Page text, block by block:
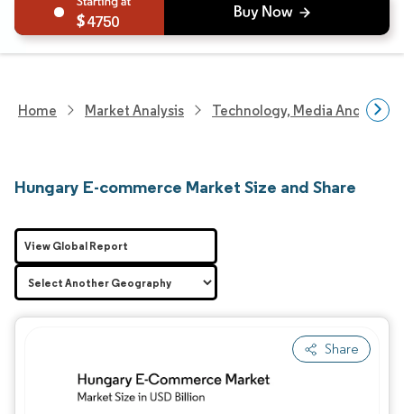
4750
Home Market Analysis Technology, Media And
Hungary E-commerce Market Size and Share
Share
View Global Report